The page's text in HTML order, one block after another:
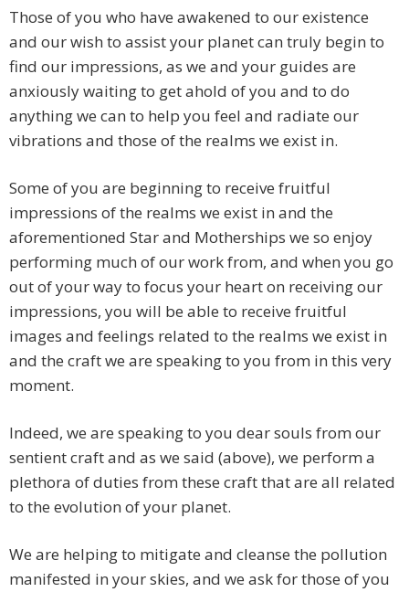
Those of you who have awakened to our existence
and our wish to assist your planet can truly begin to
find our impressions, as we and your guides are
anxiously waiting to get ahold of you and to do
anything we can to help you feel and radiate our
vibrations and those of the realms we exist in.
Some of you are beginning to receive fruitful
impressions of the realms we exist in and the
aforementioned Star and Motherships we so enjoy
performing much of our work from, and when you go
out of your way to focus your heart on receiving our
impressions, you will be able to receive fruitful
images and feelings related to the realms we exist in
and the craft we are speaking to you from in this very
moment.
Indeed, we are speaking to you dear souls from our
sentient craft and as we said (above), we perform a
plethora of duties from these craft that are all related
to the evolution of your planet.
We are helping to mitigate and cleanse the pollution
manifested in your skies, and we ask for those of you